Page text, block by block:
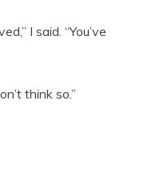
I said. “You’ve
think so.”